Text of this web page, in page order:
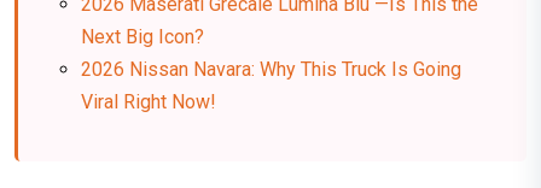
2026 Maserati Grecale Lumina Blu —Is This the
Next Big Icon?
2026 Nissan Navara: Why This Truck Is Going
Viral Right Now!